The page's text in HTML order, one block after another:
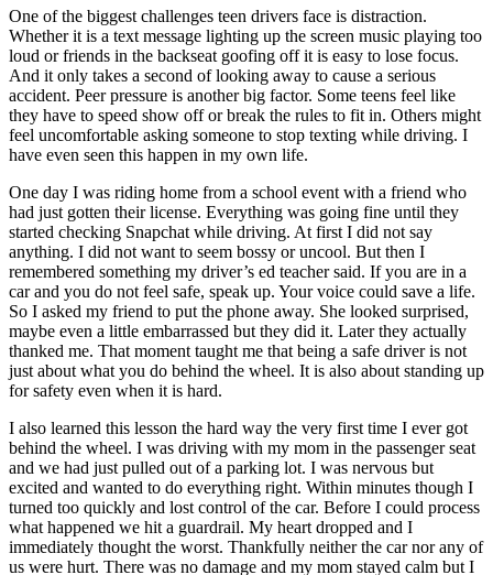
Permit Tests
Back
OH Ohio Pass your test Your state
CA California Pass your test
GA Georgia Pass your test
NV Nevada Pass your test
PA Pennsylvania Pass your test
View all 50 states
About
Back
Testimonials
Scholarship
Charity
Affiliate Program
One of the biggest challenges teen drivers face is distraction.
Whether it is a text message lighting up the screen music playing too
loud or friends in the backseat goofing off it is easy to lose focus.
And it only takes a second of looking away to cause a serious
accident. Peer pressure is another big factor. Some teens feel like
they have to speed show off or break the rules to fit in. Others might
feel uncomfortable asking someone to stop texting while driving. I
have even seen this happen in my own life.
One day I was riding home from a school event with a friend who
had just gotten their license. Everything was going fine until they
started checking Snapchat while driving. At first I did not say
anything. I did not want to seem bossy or uncool. But then I
remembered something my driver’s ed teacher said. If you are in a
car and you do not feel safe, speak up. Your voice could save a life.
So I asked my friend to put the phone away. She looked surprised,
maybe even a little embarrassed but they did it. Later they actually
thanked me. That moment taught me that being a safe driver is not
just about what you do behind the wheel. It is also about standing up
for safety even when it is hard.
I also learned this lesson the hard way the very first time I ever got
behind the wheel. I was driving with my mom in the passenger seat
and we had just pulled out of a parking lot. I was nervous but
excited and wanted to do everything right. Within minutes though I
turned too quickly and lost control of the car. Before I could process
what happened we hit a guardrail. My heart dropped and I
immediately thought the worst. Thankfully neither the car nor any of
us were hurt. There was no damage and my mom stayed calm but I